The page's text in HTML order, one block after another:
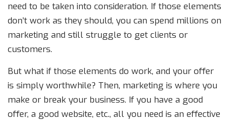
need to be taken into consideration. If those elements
don’t work as they should, you can spend millions on
marketing and still struggle to get clients or
customers.
But what if those elements do work, and your offer
is simply worthwhile? Then, marketing is where you
make or break your business. If you have a good
offer, a good website, etc., all you need is an effective